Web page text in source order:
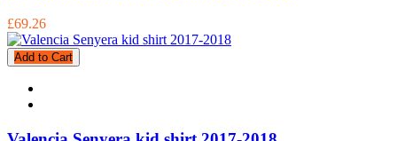
£69.26
Add to Cart